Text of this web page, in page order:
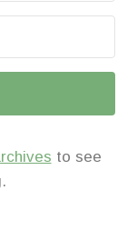
to see